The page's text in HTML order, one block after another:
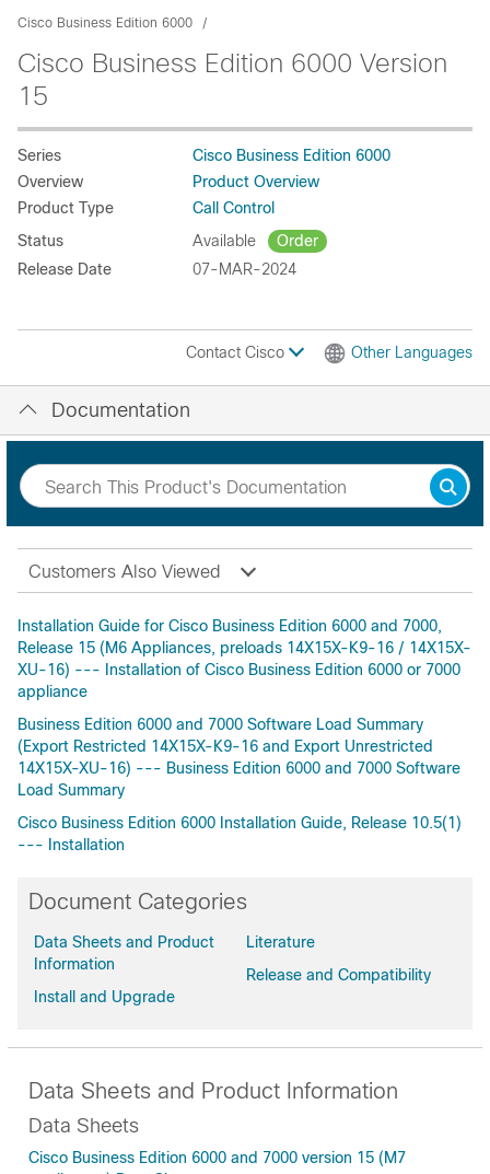
Cisco Business Edition 6000
Cisco Business Edition 6000 Version
15
Series
Cisco Business Edition 6000
Overview
Product Overview
Product Type
Call Control
Status
Available
Order
Release Date
07-MAR-2024
Contact Cisco Other Languages
Documentation
Customers Also Viewed
Installation Guide for Cisco Business Edition 6000 and 7000,
Release 15 (M6 Appliances, preloads 14X15X-K9-16 / 14X15X-
XU-16) --- Installation of Cisco Business Edition 6000 or 7000
appliance
Business Edition 6000 and 7000 Software Load Summary
(Export Restricted 14X15X-K9-16 and Export Unrestricted
14X15X-XU-16) --- Business Edition 6000 and 7000 Software
Load Summary
Cisco Business Edition 6000 Installation Guide, Release 10.5(1)
--- Installation
Document Categories
Data Sheets and Product
Information
Install and Upgrade
Literature
Release and Compatibility
Data Sheets and Product Information
Data Sheets
Cisco Business Edition 6000 and 7000 version 15 (M7